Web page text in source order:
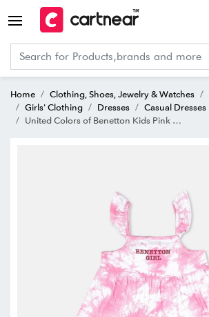
Home Clothing, Shoes, Jewelry & Watches
Girls' Clothing
Dresses
Casual Dresses
United Colors of Benetton Kids Pink & White Cotton Printed Dress